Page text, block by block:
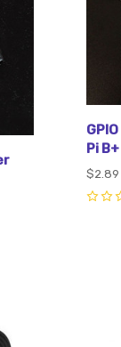
Pi B+
$2.89